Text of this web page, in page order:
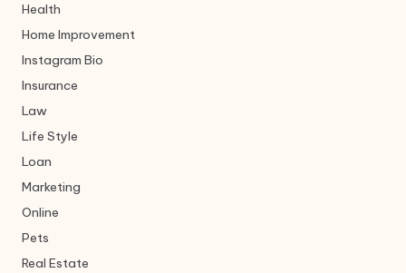
Health
Home Improvement
Instagram Bio
Insurance
Law
Life Style
Loan
Marketing
Online
Pets
Real Estate